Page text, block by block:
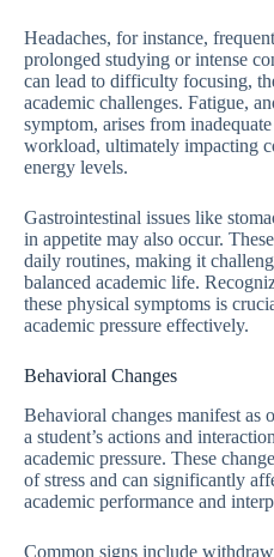
Headaches, for instance,
prolonged studying or intense
can lead to difficulty focusing,
academic challenges. Fatigue,
symptom, arises from
workload, ultimately impacting
energy levels.
Gastrointestinal issues like
in appetite may also occur.
daily routines, making it
balanced academic life.
these physical symptoms is
academic pressure effectively.
Behavioral Changes
Behavioral changes manifest as
a student’s actions and
academic pressure. These
of stress and can significantly
academic performance and
Common signs include